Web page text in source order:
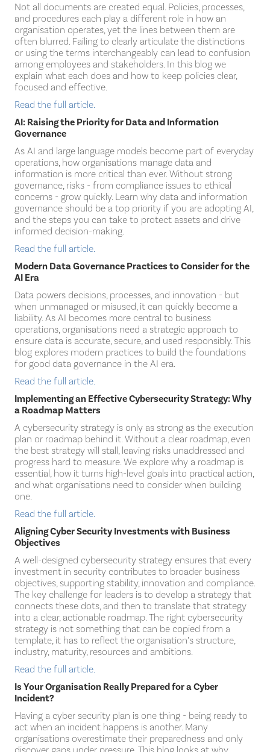
Not all documents are created equal. Policies, processes,
and procedures each play a different role in how an
organisation operates, yet the lines between them are
often blurred. Failing to clearly articulate the distinctions
or using the terms interchangeably can lead to confusion
among employees and stakeholders. In this blog we
explain what each does and how to keep policies clear,
focused and effective.
Read the full article.
AI: Raising the Priority for Data and Information
Governance
As AI and large language models become part of everyday
operations, how organisations manage data and
information is more critical than ever. Without strong
governance, risks - from compliance issues to ethical
concerns - grow quickly. Learn why data and information
governance should be a top priority if you are adopting AI,
and the steps you can take to protect assets and drive
informed decision-making.
Read the full article.
Modern Data Governance Practices to Consider for the
AI Era
Data powers decisions, processes, and innovation - but
when unmanaged or misused, it can quickly become a
liability. As AI becomes more central to business
operations, organisations need a strategic approach to
ensure data is accurate, secure, and used responsibly. This
blog explores modern practices to build the foundations
for good data governance in the AI era.
Read the full article.
Implementing an Effective Cybersecurity Strategy: Why
a Roadmap Matters
A cybersecurity strategy is only as strong as the execution
plan or roadmap behind it. Without a clear roadmap, even
the best strategy will stall, leaving risks unaddressed and
progress hard to measure. We explore why a roadmap is
essential, how it turns high-level goals into practical action,
and what organisations need to consider when building
one.
Read the full article.
Aligning Cyber Security Investments with Business
Objectives
A well-designed cybersecurity strategy ensures that every
investment in security contributes to broader business
objectives, supporting stability, innovation and compliance.
The key challenge for leaders is to develop a strategy that
connects these dots, and then to translate that strategy
into a clear, actionable roadmap. The right cybersecurity
strategy is not something that can be copied from a
template, it has to reflect the organisation’s structure,
industry, maturity, resources and ambitions.
Read the full article.
Is Your Organisation Really Prepared for a Cyber
Incident?
Having a cyber security plan is one thing - being ready to
act when an incident happens is another. Many
organisations overestimate their preparedness and only